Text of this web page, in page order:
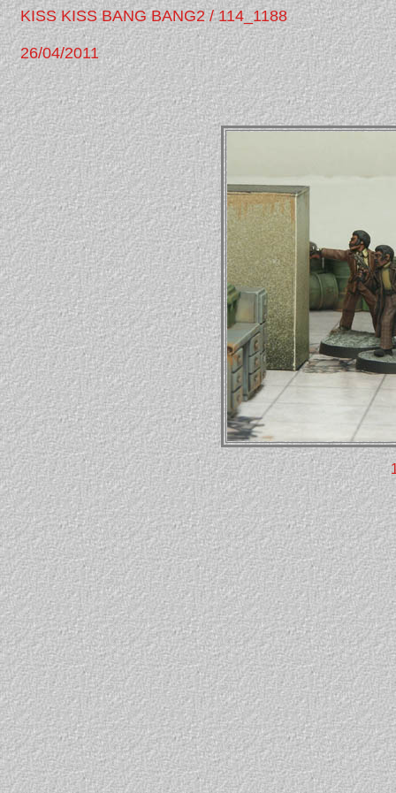
KISS KISS BANG BANG2 / 114_1188
26/04/2011